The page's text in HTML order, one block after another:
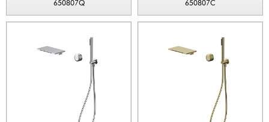
650807Q 650807C